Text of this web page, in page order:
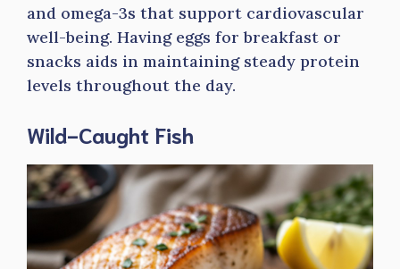
and omega-3s that support cardiovascular
well-being. Having eggs for breakfast or
snacks aids in maintaining steady protein
levels throughout the day.
Wild-Caught Fish